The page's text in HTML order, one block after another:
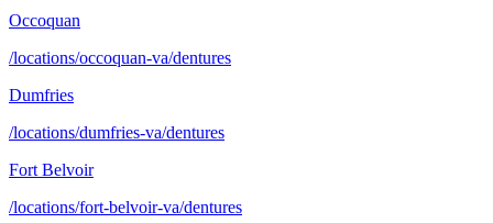
Occoquan
/locations/occoquan-va/dentures
Dumfries
/locations/dumfries-va/dentures
Fort Belvoir
/locations/fort-belvoir-va/dentures